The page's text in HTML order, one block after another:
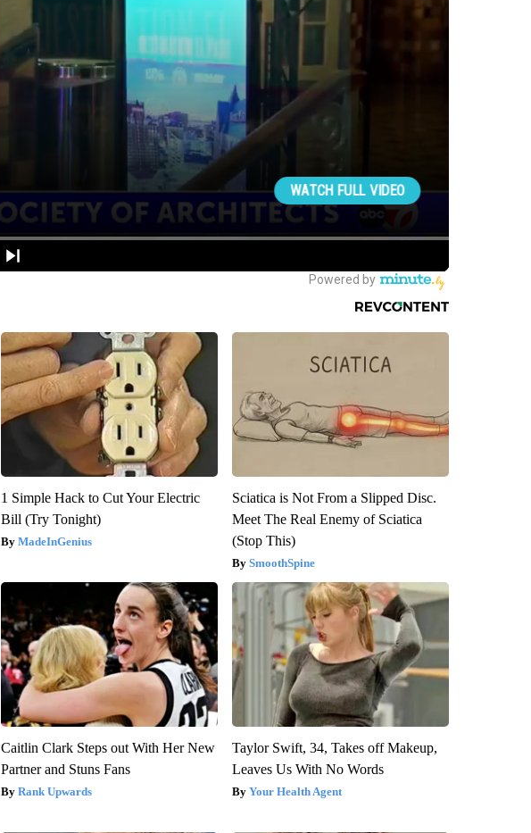
1 Simple Hack to Cut Your Electric
Bill (Try Tonight)
MadeInGenius
Sciatica is Not From a Slipped Disc.
Meet The Real Enemy of Sciatica
(Stop This)
SmoothSpine
Caitlin Clark Steps out With Her New
Partner and Stuns Fans
Rank Upwards
Taylor Swift, 34, Takes off Makeup,
Leaves Us With No Words
Your Health Agent